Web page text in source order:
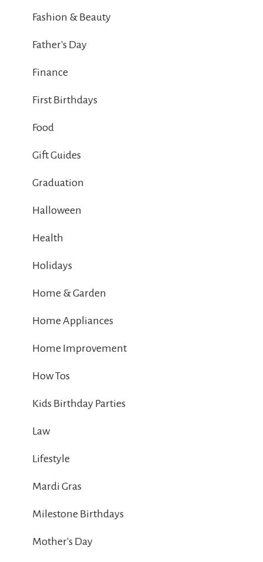
Fashion & Beauty
Father's Day
Finance
First Birthdays
Food
Gift Guides
Graduation
Halloween
Health
Holidays
Home & Garden
Home Appliances
Home Improvement
How Tos
Kids Birthday Parties
Law
Lifestyle
Mardi Gras
Milestone Birthdays
Mother's Day